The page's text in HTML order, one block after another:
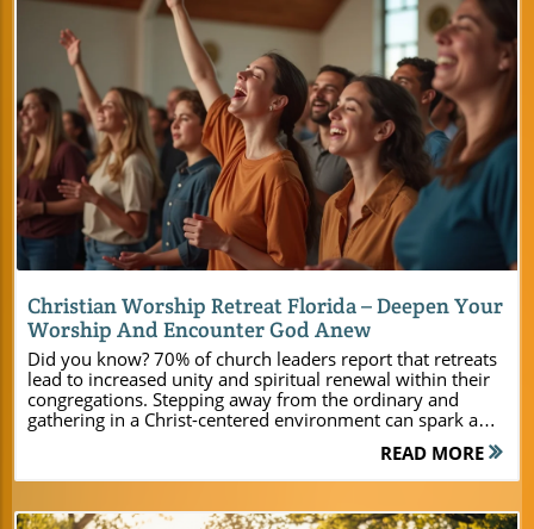
Blog Image
Christian Worship Retreat Florida – Deepen Your
Worship And Encounter God Anew
Did you know? 70% of church leaders report that retreats lead to increased unity and spiritual renewal within their congregations. Stepping away from the ordinary and gathering in a Christ-centered environment can spark a revival in any ministry. At Camp Impact in Central Florida, every detail—from uplifting worship venues and comfortable accommodations to unique, faith-building activities—creates space for spiritual growth and lasting connections. Ready to transform your next retreat or camp experience? Let’s explore how Camp Impact is designed to help your group encounter God anew and deepen worship together. Unlock Spiritual Growth at a Christian Worship Retreat Florida "70% of church leaders report that retreats lead to increased unity and spiritual renewal within their congregations." – Recent Ministry Survey There’s something uniquely powerful about gathering your group at a dedicated Christian worship retreat Florida location, away from distractions and routines. At Camp Impact, spiritual growth is more than a hope—it’s our mission. Our retreat center creates the perfect environment for ministry leaders, pastors, and event planners to nurture faith and foster authentic relationships among members. Whether you’re planning a youth camp, church-wide retreat, or leadership training, Camp Impact offers the resources and setting to help every attendee encounter God in meaningful ways. From comfortable cottages Christian retreat accommodations to thrilling team building activities and invigorating worship sessions, every moment at Camp Impact is thoughtfully designed. The retreat center’s expansive grounds encourage reflection and prayer while dynamic programs offer opportunities for leadership development, connection, and spiritual restoration. If you want to see transformation, unity, and faith take root in your group, Camp Impact is where your ministry’s next chapter begins. Why Choose Camp Impact’s Retreat Center in Central Florida? Central Florida’s newest Christian retreat center designed for today’s ministries Immersive Christian camp experiences for all ages Inspiring worship in both indoor and outdoor settings Camp Impact stands apart as a purpose-built Christian retreat center, set in beautifully preserved Central Florida landscapes. Our grounds provide a safe, faith-centered environment for young people and adults alike, featuring both modern amenities and meaningful, old-fashioned camp fun. Leaders appreciate our commitment to hospitality, relevant programming, and personalized service—from arrival until the final prayer. Your next retreat experience will not only strengthen faith but leave a legacy of unity and inspiration for all participants. What You’ll Learn and Experience at Camp Impact’s Christian Worship Retreat Florida How state-of-the-art facilities enhance your retreat Ways to integrate worship and recreational activities Unique leadership and team building opportunities At Camp Impact, your group will discover much more than beautiful surroundings. Our retreat center is equipped with every amenity to make your experience seamless and memorable. Picture dynamic worship services unfolding in our well-appointed meeting rooms or spontaneous prayer circles beneath the Florida sky. With professional-grade AV support, worship teams and speakers connect freely, and every participant can engage deeply—whether it’s in a formal session or a sunset devotion. Ministries learn to integrate worship and recreation for deeper engagement. After a morning Bible study, your youth group might bond on the soccer field or join together for an evening worship under the stars. Special team building activities, such as the interactive dinosaur dig or group games, instill unity that extends far beyond the retreat. Whether you’re equipping leaders, strengthening families, or discipling youth, Camp Impact makes it easy to nurture faith through both structured programs and organic moments of fellowship. For a closer look at how Camp Impact’s facilities and programs can be tailored to your group’s needs, you can explore the Camp Impact main website, where you’ll find detailed information on amenities, activities, and planning resources to help you create a truly memorable retreat. Location Spotlight: Embrace Nature in Central Florida at Camp Impact Discover Florida’s Untouched Beauty at Our Christian Retreat Center "The towering live oaks and crystal-clear skies create the perfect backdrop for encountering God's presence." – Retreat Participant Set in the heart of Central Florida, Camp Impact is enveloped by breathtaking natural beauty. Majestic live oak trees, sun-dappled fields, and open skies inspire awe and reflection, drawing your group into God’s creation. These scenic elements make Camp Impact not just a venue but a spiritual oasis. Whether walking in quiet meditation, praying beneath ancient trees, or fellowshipping under the stars, the setting invites every participant to encounter God in fresh, profound ways. By choosing a Christian camp and retreat center that celebrates Florida’s unique ecosystems, you grant your congregation an experience rooted in God’s handiwork. Time in the great outdoors fosters rest, connection, and clarity—key ingredients for true spiritual renewal. Camp Impact’s location sets the stage for powerful worship moments and organic conversations that transform hearts and build lasting community. Explore a Premier Retreat Center Amidst Central Florida’s Scenic Landscapes Camp Impact is more than a place—it’s a purpose-driven Christian retreat center devoted wholly to the spiritual formation of your group. Our site was carefully selected not just for its convenient access but for its inspiring vistas and secluded tranquility. Ministries find that being “set apart” for a few days, surrounded by nature, provides fertile ground for faith to grow and unity to blossom. Unlike ordinary venues, Camp Impact fuses pristine environment with resources tailored for ministry: gathering spaces nestled among trees, comfortable walkways, and quiet spots for personal reflection. We offer abundant meeting space options ranging from amphitheater settings beneath the oaks to flexible indoor rooms, ensuring your itinerary comes to life just as you envision. Experience the difference of a retreat center dedicated solely to serving Christian groups in the heart of Central Florida. Camp Impact Facilities: The Ultimate Christian Retreat Center Environment Modern Lodging & Cottages for Christian Retreats Brand-new cabins for all group sizes Air-conditioned rooms and tent camping Flexible meeting rooms equipped for worship & seminars At Camp Impact, comfortable accommodations mean your group can fully focus on faith-building moments. Our brand-new cabins and cottages provide flexible lodging for youth camps, family gatherings, or leadership teams, ensuring each member finds a restive place to connect and recharge. For groups that crave the true outdoor experience, our tent camping sites are spacious, secure, and nestled amid the beauty of Central Florida’s landscape. Each facility was designed with ministry in mind—inviting meeting rooms can easily transform from breakout discussion areas to worship sanctuaries or seminar spaces. Whatever your group size or format, you’ll find comfortable, modern amenities paired with warm hospitality. Let our retreat center handle the details so you can create lasting memories centered on faith, friendship, and spiritual impact. Meeting Room & Conference Center Options at Camp Impact Spacious meeting space for worship, teaching, and breakout groups Professional AV equipment to support dynamic services Commercial kitchen and dining hall for fellowship meals A great retreat depends on versatile, well-equipped space—and Camp Impact delivers. Our conference center and large meeting rooms can accommodate groups of all sizes. Tech-ready with high-quality AV systems, these spaces support engaging worship, impactful teaching, and seamless presentations. You can set up for a powerful worship night, morning devotion, or breakout workshop—all in a matter of minutes. Fellowship is at the heart of Christian retreats, and our commercial kitchen and dining facilities ensure your group can share delicious meals together. Whether you’re planning a weekend youth camp or an extended leadership seminar, every aspect of your experience is supported by state-of-the-art infrastructure. Let Camp Impact handle the logistics, so you stay focused on what matters most: spiritual growth and ministry relationships. Unique Activities for Faith, Fellowship, & Fun at Your Christian Camp Retreat Faith-Building & Team Building Adventures in Central Florida Professional-grade sports fields and courts Interactive dinosaur dig zone for children & youth Evening worship under the stars for profound connection Camp Impact redefines fun with purpose! Our Christian camp provides more than just recreation—each activity strengthens faith and develops teamwork. Young people and adults alike thrive on our pro-quality sports fields, whether competing together or cheering each other on. The interactive dinosaur dig zone is a favorite among youth camp participants, encouraging discovery, curiosity, and collaboration under the guidance of caring leaders. But perhaps the most memorable moments happen as dusk falls—when your group gathers for worship under the stars, surrounded by the sounds and sights of creation. Here, distractions fade, and relationships deepen. Faith flourishes in both structured activities and unplanned, Spirit-led encounters sparked by the perfect blend of nature, fellowship, and inspired programming. Summer Camp & Year-Round Christian Camp Experiences Youth camp activities designed for spiritual growth Family retreats and
READ MORE